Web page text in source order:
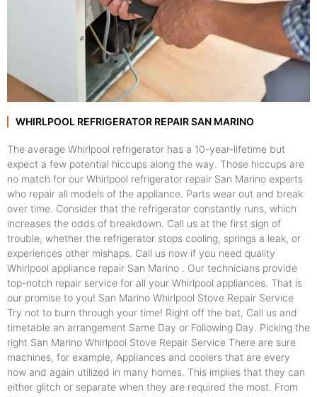
WHIRLPOOL REFRIGERATOR REPAIR SAN MARINO
The average Whirlpool refrigerator has a 10-year-lifetime but
expect a few potential hiccups along the way. Those hiccups are
no match for our Whirlpool refrigerator repair San Marino experts
who repair all models of the appliance. Parts wear out and break
over time. Consider that the refrigerator constantly runs, which
increases the odds of breakdown. Call us at the first sign of
trouble, whether the refrigerator stops cooling, springs a leak, or
experiences other mishaps. Call us now if you need quality
Whirlpool appliance repair San Marino . Our technicians provide
top-notch repair service for all your Whirlpool appliances. That is
our promise to you! San Marino Whirlpool Stove Repair Service
Try not to burn through your time! Right off the bat, Call us and
timetable an arrangement Same Day or Following Day. Picking the
right San Marino Whirlpool Stove Repair Service There are sure
machines, for example, Appliances and coolers that are every
now and again utilized in many homes. This implies that they can
either glitch or separate when they are required the most. From